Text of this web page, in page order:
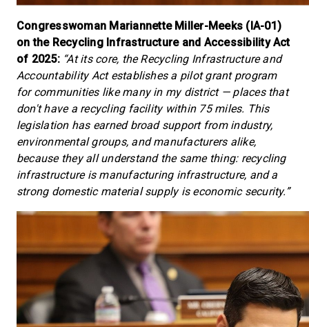
Congresswoman Mariannette Miller-Meeks (IA-01)
on the Recycling Infrastructure and Accessibility Act
of 2025: “At its core, the Recycling Infrastructure and
Accountability Act establishes a pilot grant program
for communities like many in my district — places that
don't have a recycling facility within 75 miles. This
legislation has earned broad support from industry,
environmental groups, and manufacturers alike,
because they all understand the same thing: recycling
infrastructure is manufacturing infrastructure, and a
strong domestic material supply is economic security.”